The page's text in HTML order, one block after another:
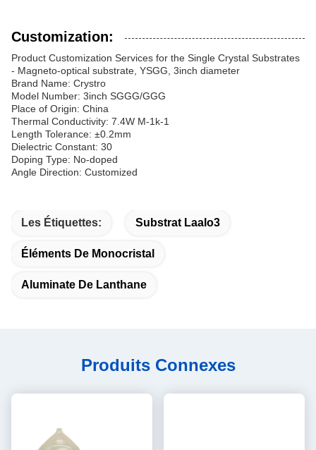
Customization:
Product Customization Services for the Single Crystal Substrates
- Magneto-optical substrate, YSGG, 3inch diameter
Brand Name: Crystro
Model Number: 3inch SGGG/GGG
Place of Origin: China
Thermal Conductivity: 7.4W M-1k-1
Length Tolerance: ±0.2mm
Dielectric Constant: 30
Doping Type: No-doped
Angle Direction: Customized
Les Étiquettes: Substrat Laalo3
Éléments De Monocristal
Aluminate De Lanthane
Produits Connexes